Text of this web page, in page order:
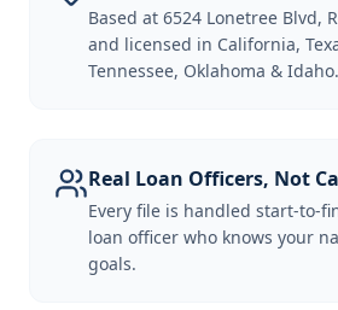
Based at 6524 Lonetree Blvd,
and licensed in California,
Tennessee, Oklahoma & Idaho.
Real Loan Officers, Not
Every file is handled start-to-
loan officer who knows your
goals.